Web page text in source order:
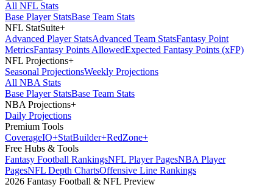
All NFL Stats
Base Player StatsBase Team Stats
NFL StatSuite+
Advanced Player StatsAdvanced Team StatsFantasy Point
MetricsFantasy Points AllowedExpected Fantasy Points (xFP)
NFL Projections+
Seasonal ProjectionsWeekly Projections
All NBA Stats
Base Player StatsBase Team Stats
NBA Projections+
Daily Projections
Premium Tools
CoverageIQ+StatBuilder+RedZone+
Free Hubs & Tools
Fantasy Football RankingsNFL Player PagesNBA Player
PagesNFL Depth ChartsOffensive Line Rankings
2026 Fantasy Football & NFL Preview